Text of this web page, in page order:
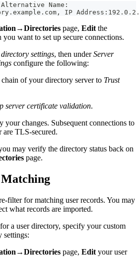
Name:
IP
page, Edit the
want to set up secure connections.
settings, then underServer
configure the following:
of your directory server to Trust
server certificate validation.
your changes. Subsequent connections to
are TLS-secured.
may verify the directory status back on
page.
filter for matching user records. You may
what records are imported.
a user directory, specify your custom
settings:
page, Edit your user